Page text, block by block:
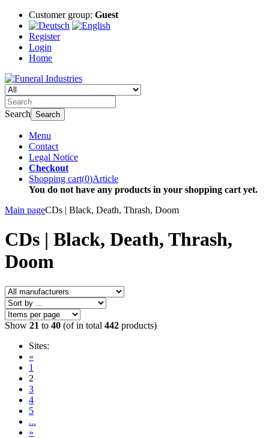
Customer group: Guest
Register
Login
Home
Search Search
Menu
Contact
Legal Notice
Checkout
Shopping cart(0)Article
You do not have any products in your shopping cart yet.
Main pageCDs | Black, Death, Thrash, Doom
CDs | Black, Death, Thrash,
Doom
Show 21 to 40 (of in total 442 products)
Sites:
«
1
2
3
4
5
...
»